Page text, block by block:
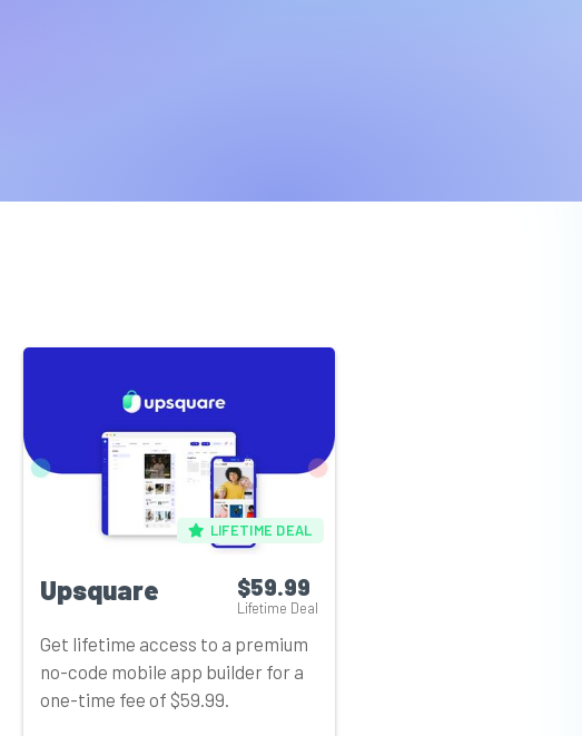
LIFETIME DEAL
Upsquare $59.99
Lifetime Deal
Get lifetime access to a premium
no-code mobile app builder for a
one-time fee of $59.99.